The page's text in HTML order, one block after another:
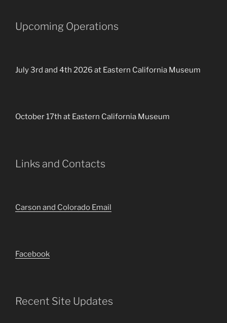
Upcoming Operations
July 3rd and 4th 2026 at Eastern California Museum
October 17th at Eastern California Museum
Links and Contacts
Carson and Colorado Email
Facebook
Recent Site Updates